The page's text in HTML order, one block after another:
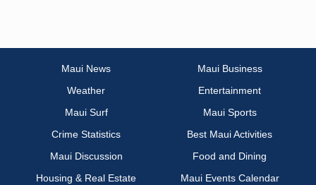
Maui News
Maui Business
Weather
Entertainment
Maui Surf
Maui Sports
Crime Statistics
Best Maui Activities
Maui Discussion
Food and Dining
Housing & Real Estate
Maui Events Calendar